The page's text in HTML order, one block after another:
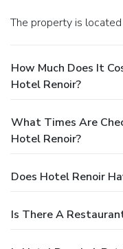
The property is
How Much Does It
Hotel Renoir?
What Times Are
Hotel Renoir?
Does Hotel Renoir
Is There A